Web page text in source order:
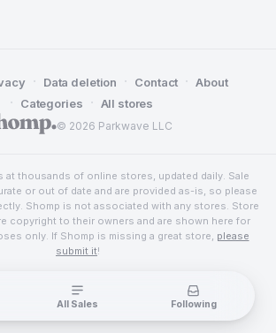
© 2026 Parkwave LLC
· Data deletion · Contact · About
· Categories · All stores
at thousands of online stores, updated daily. Sale
or out of date and are provided as-is, so please
Shomp is not associated with any stores. Store
copyright to their owners and are shown here for
only. If Shomp is missing a great store, please
submit it!
All Sales Following